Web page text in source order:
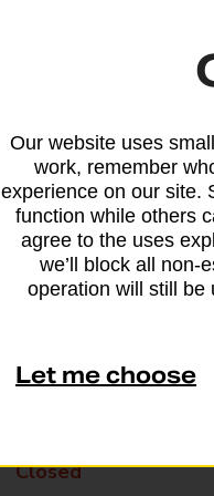
Closed
Our website uses
work, remember
experience on our site.
function while others
agree to the uses
we’ll block all non-
operation will still be
Let me choose